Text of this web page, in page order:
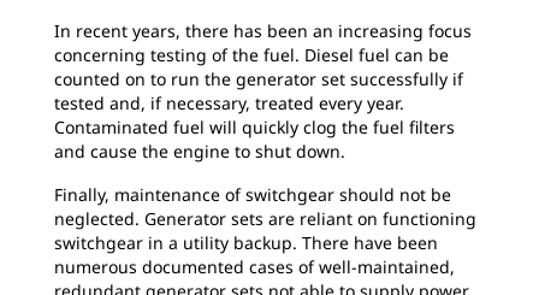
In recent years, there has been an increasing focus
concerning testing of the fuel. Diesel fuel can be
counted on to run the generator set successfully if
tested and, if necessary, treated every year.
Contaminated fuel will quickly clog the fuel filters
and cause the engine to shut down.
Finally, maintenance of switchgear should not be
neglected. Generator sets are reliant on functioning
switchgear in a utility backup. There have been
numerous documented cases of well-maintained,